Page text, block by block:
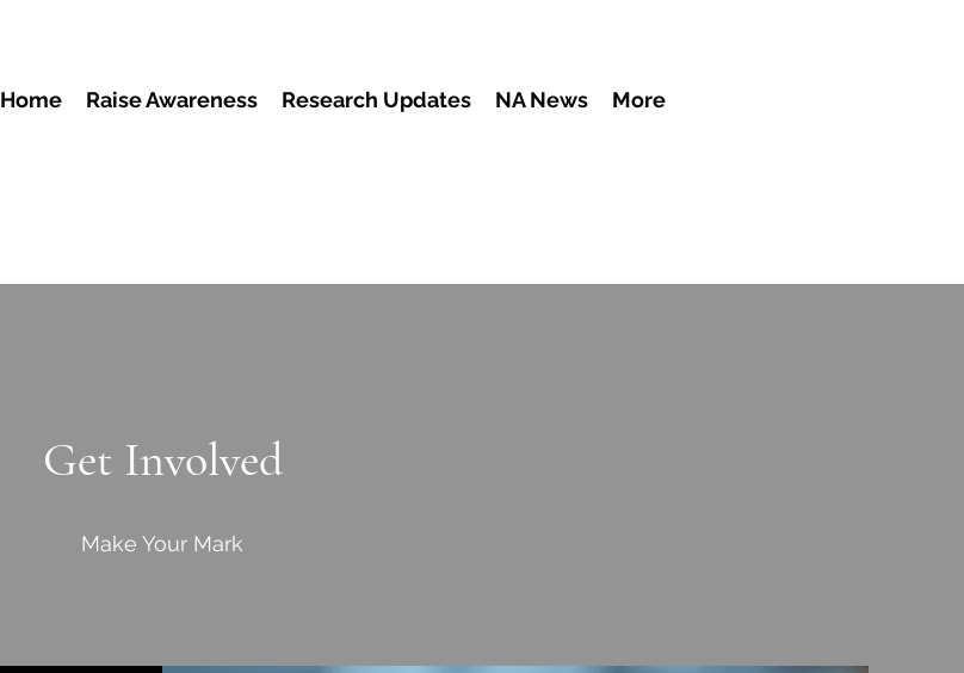
Home Raise Awareness Research Updates NA News More
Get Involved
Make Your Mark